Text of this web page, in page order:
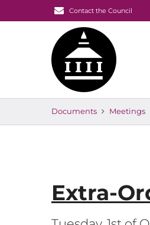
Contact the Council
Documents Meetings
Extra-